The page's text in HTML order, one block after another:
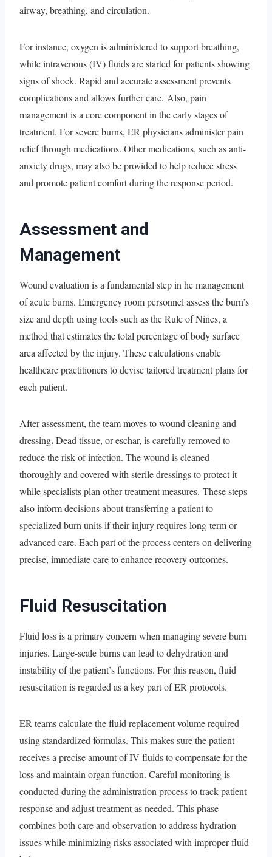
airway, breathing, and circulation.
For instance, oxygen is administered to support breathing,
while intravenous (IV) fluids are started for patients showing
signs of shock. Rapid and accurate assessment prevents
complications and allows further care. Also, pain
management is a core component in the early stages of
treatment. For severe burns, ER physicians administer pain
relief through medications. Other medications, such as anti-
anxiety drugs, may also be provided to help reduce stress
and promote patient comfort during the response period.
Assessment and
Management
Wound evaluation is a fundamental step in he management
of acute burns. Emergency room personnel assess the burn’s
size and depth using tools such as the Rule of Nines, a
method that estimates the total percentage of body surface
area affected by the injury. These calculations enable
healthcare practitioners to devise tailored treatment plans for
each patient.
After assessment, the team moves to wound cleaning and
dressing.Dead tissue, or eschar, is carefully removed to
reduce the risk of infection. The wound is cleaned
thoroughly and covered with sterile dressings to protect it
while specialists plan other treatment measures. These steps
also inform decisions about transferring a patient to
specialized burn units if their injury requires long-term or
advanced care. Each part of the process centers on delivering
precise, immediate care to enhance recovery outcomes.
Fluid Resuscitation
Fluid loss is a primary concern when managing severe burn
injuries. Large-scale burns can lead to dehydration and
instability of the patient’s functions. For this reason, fluid
resuscitation is regarded as a key part of ER protocols.
ER teams calculate the fluid replacement volume required
using standardized formulas. This makes sure the patient
receives a precise amount of IV fluids to compensate for the
loss and maintain organ function. Careful monitoring is
conducted during the administration process to track patient
response and adjust treatment as needed. This phase
combines both care and observation to address hydration
issues while minimizing risks associated with improper fluid